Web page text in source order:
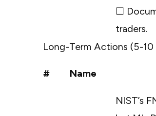
☐
traders.
Long-Term Actions (5-10
# Name
NIST’s